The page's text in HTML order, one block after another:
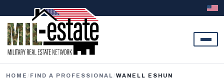
HOME / FIND A PROFESSIONAL /WANELL ESHUN